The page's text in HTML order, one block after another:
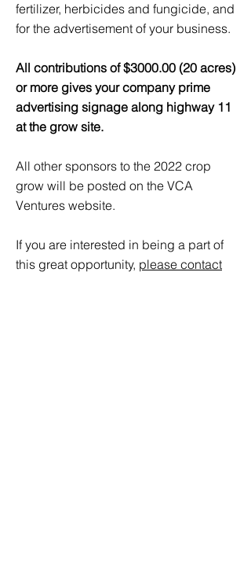
fertilizer, herbicides and fungicide, and
for the advertisement of your business.
All contributions of $3000.00 (20 acres)
or more gives your company prime
advertising signage along highway 11
at the grow site.
All other sponsors to the 2022 crop
grow will be posted on the VCA
Ventures website.
If you are interested in being a part of
this great opportunity, please contact